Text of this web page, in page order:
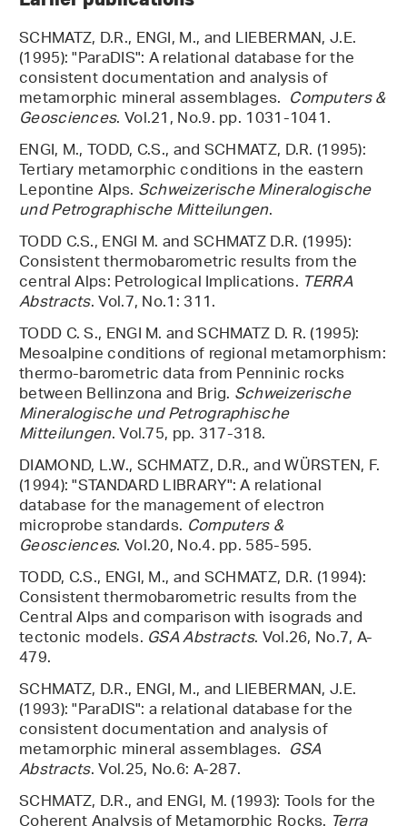
SCHMATZ, D.R., ENGI, M., and LIEBERMAN, J.E.
(1995): "ParaDIS": A relational database for the
consistent documentation and analysis of
metamorphic mineral assemblages. Computers &
Geosciences. Vol.21, No.9. pp. 1031-1041.
ENGI, M., TODD, C.S., and SCHMATZ, D.R. (1995):
Tertiary metamorphic conditions in the eastern
Lepontine Alps.Schweizerische Mineralogische
und Petrographische Mitteilungen.
TODD C.S., ENGI M. and SCHMATZ D.R. (1995):
Consistent thermobarometric results from the
central Alps: Petrological Implications. TERRA
Abstracts. Vol.7, No.1: 311.
TODD C. S., ENGI M. and SCHMATZ D. R. (1995):
Mesoalpine conditions of regional metamorphism:
thermo-barometric data from Penninic rocks
between Bellinzona and Brig.Schweizerische
Mineralogische und Petrographische
Mitteilungen. Vol.75, pp. 317-318.
DIAMOND, L.W., SCHMATZ, D.R., and WÜRSTEN, F.
(1994): "STANDARD LIBRARY": A relational
database for the management of electron
microprobe standards. Computers &
Geosciences. Vol.20, No.4. pp. 585-595.
TODD, C.S., ENGI, M., and SCHMATZ, D.R. (1994):
Consistent thermobarometric results from the
Central Alps and comparison with isograds and
tectonic models.GSA Abstracts. Vol.26, No.7, A-
479.
SCHMATZ, D.R., ENGI, M., and LIEBERMAN, J.E.
(1993): "ParaDIS": a relational database for the
consistent documentation and analysis of
metamorphic mineral assemblages. GSA
Abstracts. Vol.25, No.6: A-287.
SCHMATZ, D.R., and ENGI, M. (1993): Tools for the